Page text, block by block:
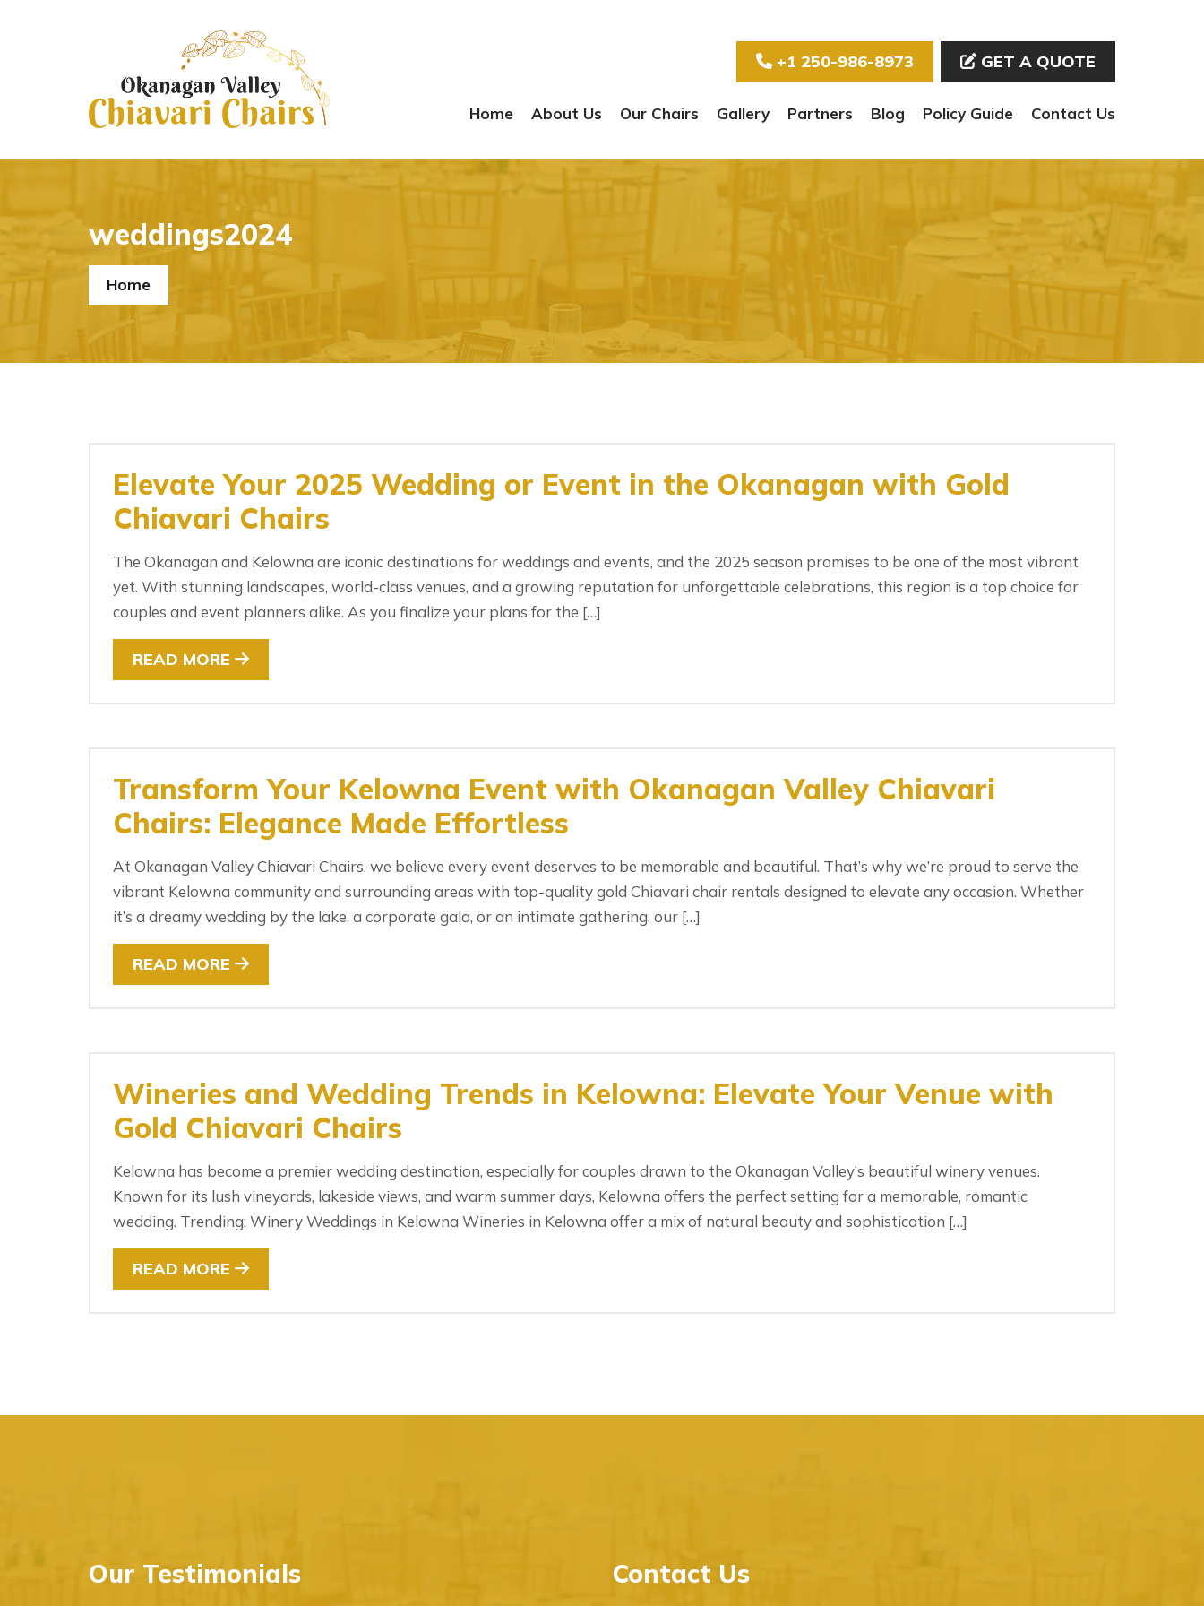
+1 250-986-8973 GET A QUOTE
Home About Us Our Chairs Gallery Partners Blog Policy Guide Contact Us
weddings2024
Home
Elevate Your 2025 Wedding or Event in the Okanagan with Gold
Chiavari Chairs
The Okanagan and Kelowna are iconic destinations for weddings and events, and the 2025 season promises to be one of the most vibrant
yet. With stunning landscapes, world-class venues, and a growing reputation for unforgettable celebrations, this region is a top choice for
couples and event planners alike. As you finalize your plans for the […]
READ MORE
Transform Your Kelowna Event with Okanagan Valley Chiavari
Chairs: Elegance Made Effortless
At Okanagan Valley Chiavari Chairs, we believe every event deserves to be memorable and beautiful. That’s why we’re proud to serve the
vibrant Kelowna community and surrounding areas with top-quality gold Chiavari chair rentals designed to elevate any occasion. Whether
it’s a dreamy wedding by the lake, a corporate gala, or an intimate gathering, our […]
READ MORE
Wineries and Wedding Trends in Kelowna: Elevate Your Venue with
Gold Chiavari Chairs
Kelowna has become a premier wedding destination, especially for couples drawn to the Okanagan Valley’s beautiful winery venues.
Known for its lush vineyards, lakeside views, and warm summer days, Kelowna offers the perfect setting for a memorable, romantic
wedding. Trending: Winery Weddings in Kelowna Wineries in Kelowna offer a mix of natural beauty and sophistication […]
READ MORE
Our Testimonials Contact Us